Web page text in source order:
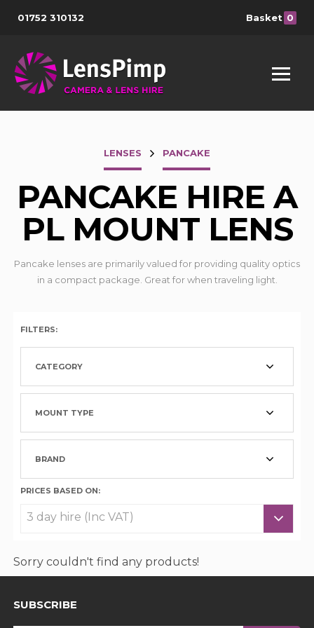
01752 310132 Basket 0
LENSES PANCAKE
PANCAKE HIRE A
PL MOUNT LENS
Pancake lenses are primarily valued for providing quality optics
in a compact package. Great for when traveling light.
FILTERS:
CATEGORY
MOUNT TYPE
BRAND
PRICES BASED ON:
Sorry couldn't find any products!
SUBSCRIBE